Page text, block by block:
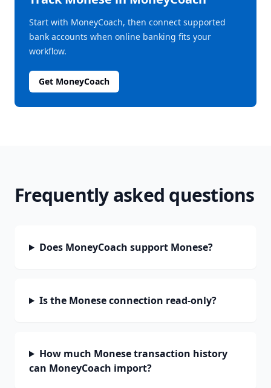
Start with MoneyCoach, then connect supported
bank accounts when online banking fits your
workflow.
Get MoneyCoach
Frequently asked questions
Does MoneyCoach support Monese?
Is the Monese connection read-only?
How much Monese transaction history
can MoneyCoach import?